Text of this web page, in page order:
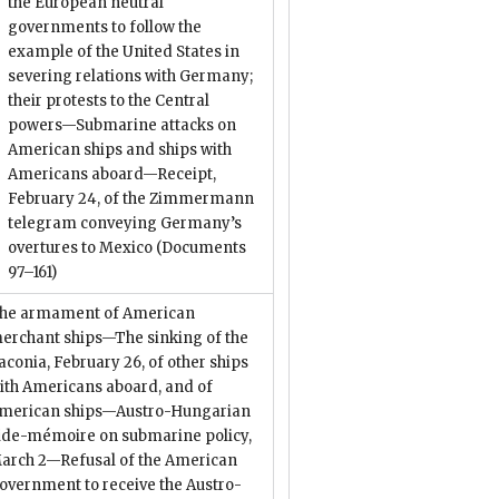
governments to follow the
example of the United States in
severing relations with Germany;
their protests to the Central
powers—Submarine attacks on
American ships and ships with
Americans aboard—Receipt,
February 24, of the Zimmermann
telegram conveying Germany’s
overtures to Mexico (Documents
97–161)
armament of American
ships—The sinking of the
February 26, of other ships
Americans aboard, and of
ships—Austro-Hungarian
mémoire on submarine policy,
2—Refusal of the American
to receive the Austro-